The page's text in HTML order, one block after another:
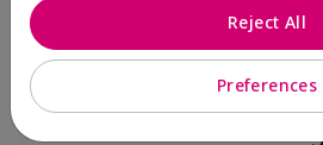
Preferences
Reject All